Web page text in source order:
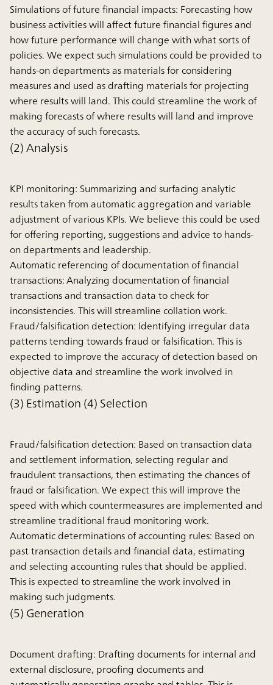
Simulations of future financial impacts: Forecasting how
business activities will affect future financial figures and
how future performance will change with what sorts of
policies. We expect such simulations could be provided to
hands-on departments as materials for considering
measures and used as drafting materials for projecting
where results will land. This could streamline the work of
making forecasts of where results will land and improve
the accuracy of such forecasts.
(2) Analysis
KPI monitoring: Summarizing and surfacing analytic
results taken from automatic aggregation and variable
adjustment of various KPIs. We believe this could be used
for offering reporting, suggestions and advice to hands-
on departments and leadership.
Automatic referencing of documentation of financial
transactions:Analyzing documentation of financial
transactions and transaction data to check for
inconsistencies. This will streamline collation work.
Fraud/falsification detection: Identifying irregular data
patterns tending towards fraud or falsification. This is
expected to improve the accuracy of detection based on
objective data and streamline the work involved in
finding patterns.
(3) Estimation (4) Selection
Fraud/falsification detection: Based on transaction data
and settlement information, selecting regular and
fraudulent transactions, then estimating the chances of
fraud or falsification. We expect this will improve the
speed with which countermeasures are implemented and
streamline traditional fraud monitoring work.
Automatic determinations of accounting rules: Based on
past transaction details and financial data, estimating
and selecting accounting rules that should be applied.
This is expected to streamline the work involved in
making such judgments.
(5) Generation
Document drafting: Drafting documents for internal and
external disclosure, proofing documents and